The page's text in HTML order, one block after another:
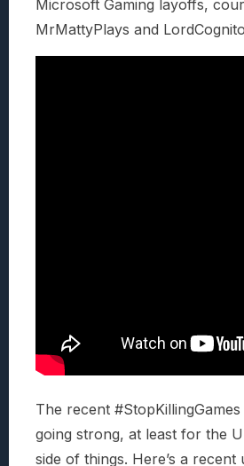
Microsoft Gaming layoffs,
MrMattyPlays and
The recent #StopKillingGames
going strong, at least for the
side of things. Here’s a recent